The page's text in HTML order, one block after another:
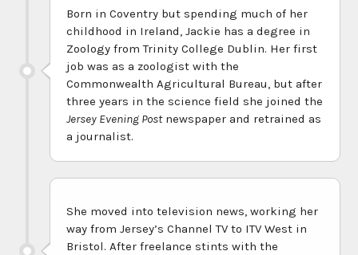
Born in Coventry but spending much of her
childhood in Ireland, Jackie has a degree in
Zoology from Trinity College Dublin. Her first
job was as a zoologist with the
Commonwealth Agricultural Bureau, but after
three years in the science field she joined the
Jersey Evening Postnewspaper and retrained as
a journalist.
She moved into television news, working her
way from Jersey’s Channel TV to ITV West in
Bristol. After freelance stints with the